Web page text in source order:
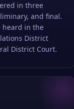
in three
and final.
heard in the
District
District Court.